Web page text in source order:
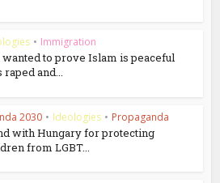
• Immigration
wanted to prove Islam is peaceful
raped and...
2030 • Ideologies • Propaganda
with Hungary for protecting
from LGBT...